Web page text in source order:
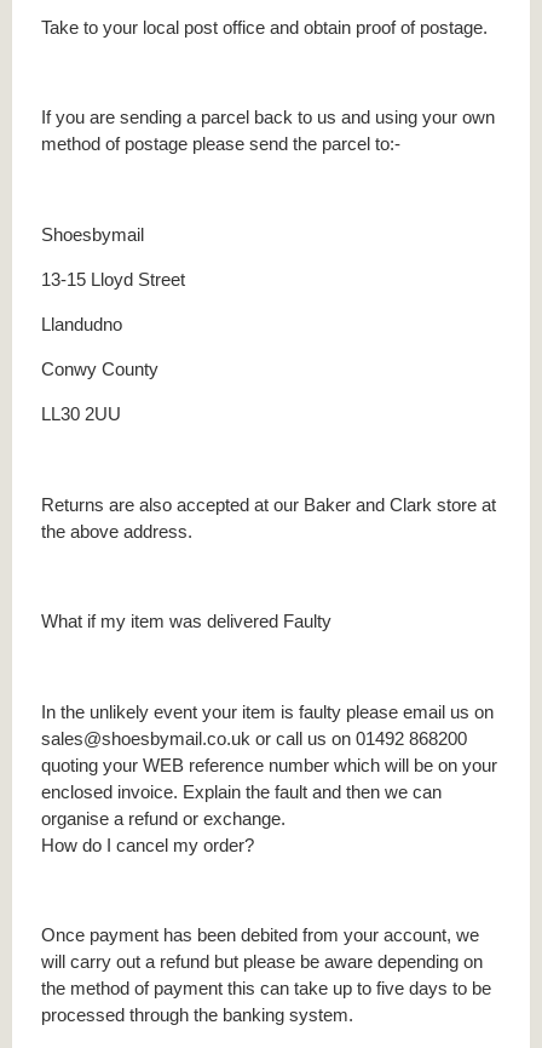
Take to your local post office and obtain proof of postage.
If you are sending a parcel back to us and using your own
method of postage please send the parcel to:-
Shoesbymail
13-15 Lloyd Street
Llandudno
Conwy County
LL30 2UU
Returns are also accepted at our Baker and Clark store at
the above address.
What if my item was delivered Faulty
In the unlikely event your item is faulty please email us on
sales@shoesbymail.co.uk or call us on 01492 868200
quoting your WEB reference number which will be on your
enclosed invoice. Explain the fault and then we can
organise a refund or exchange.
How do I cancel my order?
Once payment has been debited from your account, we
will carry out a refund but please be aware depending on
the method of payment this can take up to five days to be
processed through the banking system.